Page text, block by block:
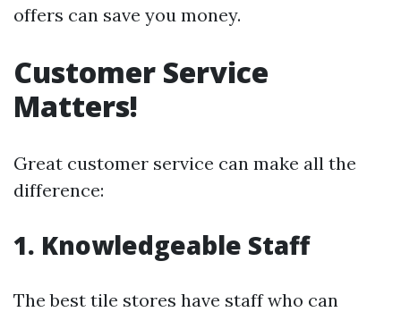
offers can save you money.
Customer Service
Matters!
Great customer service can make all the
difference:
1. Knowledgeable Staff
The best tile stores have staff who can